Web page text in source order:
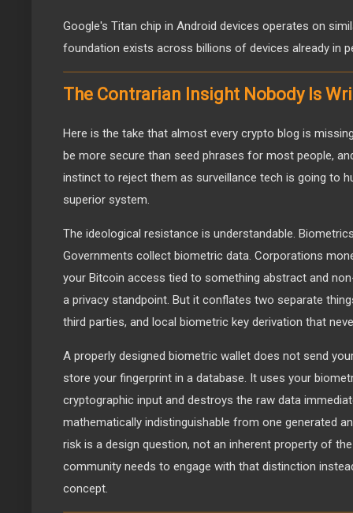
Google's Titan chip in Android devices operates on
foundation exists across billions of devices already in
The Contrarian Insight Nobody Is
Here is the take that almost every crypto blog is
be more secure than seed phrases for most people,
instinct to reject them as surveillance tech is going to
superior system.
The ideological resistance is understandable.
Governments collect biometric data. Corporations
your Bitcoin access tied to something abstract and
a privacy standpoint. But it conflates two separate
third parties, and local biometric key derivation that
A properly designed biometric wallet does not send
store your fingerprint in a database. It uses your
cryptographic input and destroys the raw data
mathematically indistinguishable from one generated
risk is a design question, not an inherent property of
community needs to engage with that distinction
concept.